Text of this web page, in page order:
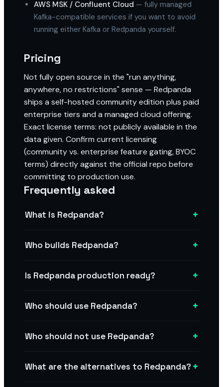
AWS MSK / Confluent Cloud — fully managed
Kafka-compatible services if you want to avoid
running either Kafka or Redpanda yourself.
Pricing
Not fully open source in the "run anything,
anywhere, no restrictions" sense — Redpanda
ships a self-hosted community edition plus paid
enterprise tiers and a managed cloud offering.
Exact license terms: not publicly available in the
data given. Confirm current licensing
(community vs. enterprise feature gating, BYOC
terms) directly against the official repo before
committing to production use.
Frequently asked
What is Redpanda? +
Who builds Redpanda? +
Is Redpanda production ready? +
Who should use Redpanda? +
Who should not use Redpanda? +
What are the alternatives to Redpanda? +